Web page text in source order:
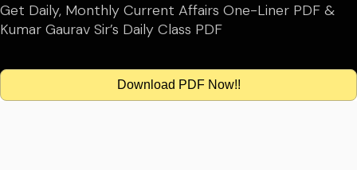
Get Daily, Monthly Current Affairs One-Liner PDF &
Kumar Gaurav Sir’s Daily Class PDF
Download PDF Now!!